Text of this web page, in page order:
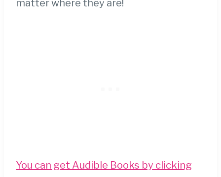
matter where they are!
You can get Audible Books by clicking